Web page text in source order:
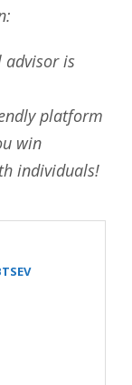
advisor is
platform
win
individuals!